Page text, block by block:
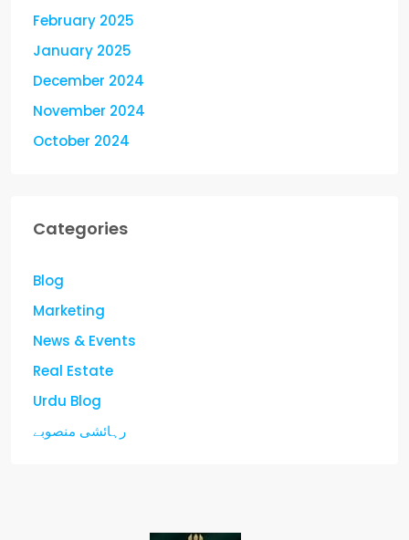
February 2025
January 2025
December 2024
November 2024
October 2024
Categories
Blog
Marketing
News & Events
Real Estate
Urdu Blog
رہائشی منصوبے